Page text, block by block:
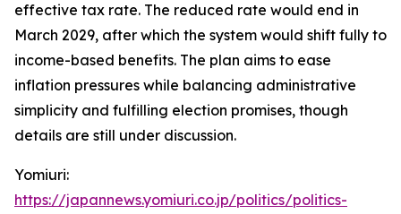
effective tax rate. The reduced rate would end in
March 2029, after which the system would shift fully to
income-based benefits. The plan aims to ease
inflation pressures while balancing administrative
simplicity and fulfilling election promises, though
details are still under discussion.
Yomiuri:
https://japannews.yomiuri.co.jp/politics/politics-